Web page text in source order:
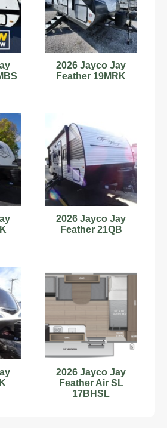
2026 Jayco Jay
Feather 19MRK
2026 Jayco Jay
Feather 21QB
2026 Jayco Jay
Feather Air SL
17BHSL